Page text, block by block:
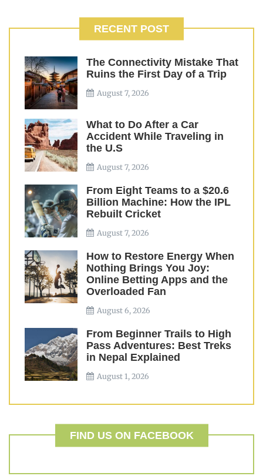
RECENT POST
The Connectivity Mistake That
Ruins the First Day of a Trip
August 7, 2026
What to Do After a Car
Accident While Traveling in
the U.S
August 7, 2026
From Eight Teams to a $20.6
Billion Machine: How the IPL
Rebuilt Cricket
August 7, 2026
How to Restore Energy When
Nothing Brings You Joy:
Online Betting Apps and the
Overloaded Fan
August 6, 2026
From Beginner Trails to High
Pass Adventures: Best Treks
in Nepal Explained
August 1, 2026
FIND US ON FACEBOOK